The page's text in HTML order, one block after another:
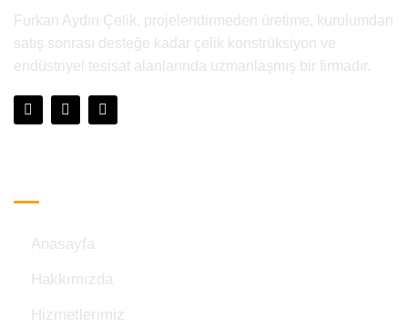
Furkan Aydın Çelik, projelendirmeden üretime, kurulumdan
satış sonrası desteğe kadar çelik konstrüksiyon ve
endüstriyel tesisat alanlarında uzmanlaşmış bir firmadır.
Anasayfa
Hakkımızda
Hizmetlerimiz